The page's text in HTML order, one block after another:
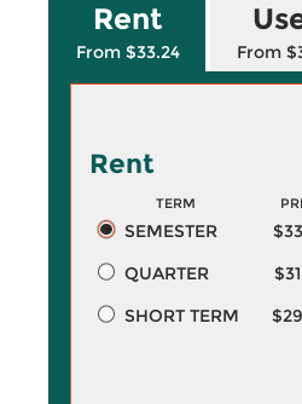
Rent
From $33.24 From
Rent
TERM
SEMESTER
QUARTER
SHORT TERM